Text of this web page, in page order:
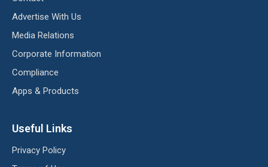
Advertise With Us
Media Relations
Corporate Information
Compliance
Apps & Products
Useful Links
Privacy Policy